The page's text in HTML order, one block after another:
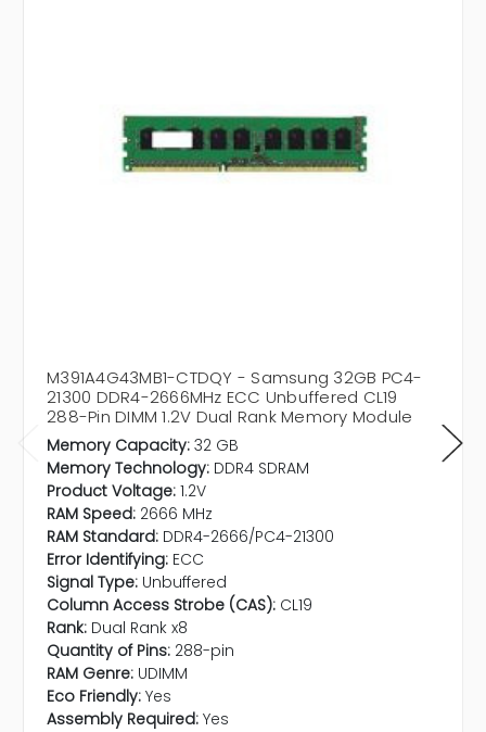
M391A4G43MB1-CTDQY - Samsung 32GB PC4-
21300 DDR4-2666MHz ECC Unbuffered CL19
288-Pin DIMM 1.2V Dual Rank Memory Module
Memory Capacity: 32 GB
Memory Technology: DDR4 SDRAM
Product Voltage: 1.2V
RAM Speed: 2666 MHz
RAM Standard: DDR4-2666/PC4-21300
Error Identifying: ECC
Signal Type: Unbuffered
Column Access Strobe (CAS): CL19
Rank: Dual Rank x8
Quantity of Pins: 288-pin
RAM Genre: UDIMM
Eco Friendly: Yes
Assembly Required: Yes